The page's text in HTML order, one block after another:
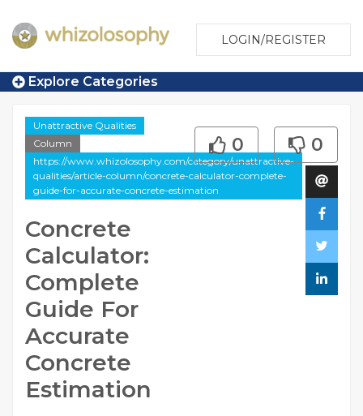
LOGIN/REGISTER
Explore Categories
Unattractive Qualities
Column
https://www.whizolosophy.com/category/unattractive-
qualities/article-column/concrete-calculator-complete-
guide-for-accurate-concrete-estimation
Concrete
Calculator:
Complete
Guide For
Accurate
Concrete
Estimation
0 0